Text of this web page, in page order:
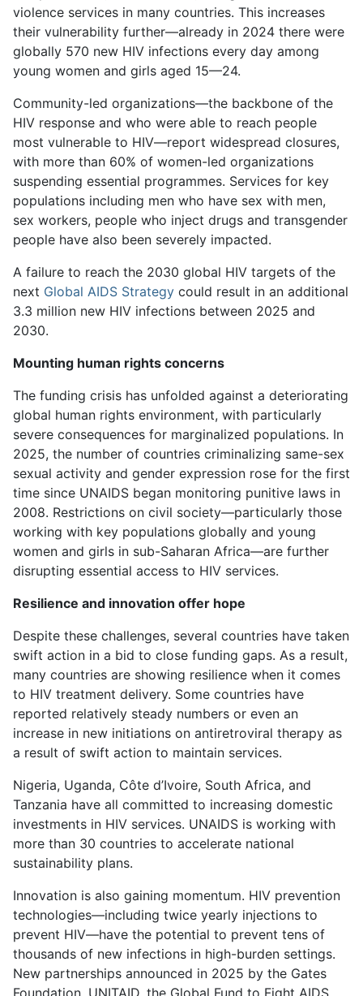
violence services in many countries. This increases
their vulnerability further—already in 2024 there were
globally 570 new HIV infections every day among
young women and girls aged 15—24.
Community-led organizations—the backbone of the
HIV response and who were able to reach people
most vulnerable to HIV—report widespread closures,
with more than 60% of women-led organizations
suspending essential programmes. Services for key
populations including men who have sex with men,
sex workers, people who inject drugs and transgender
people have also been severely impacted.
A failure to reach the 2030 global HIV targets of the
next Global AIDS Strategy could result in an additional
3.3 million new HIV infections between 2025 and
2030.
Mounting human rights concerns
The funding crisis has unfolded against a deteriorating
global human rights environment, with particularly
severe consequences for marginalized populations. In
2025, the number of countries criminalizing same-sex
sexual activity and gender expression rose for the first
time since UNAIDS began monitoring punitive laws in
2008. Restrictions on civil society—particularly those
working with key populations globally and young
women and girls in sub-Saharan Africa—are further
disrupting essential access to HIV services.
Resilience and innovation offer hope
Despite these challenges, several countries have taken
swift action in a bid to close funding gaps. As a result,
many countries are showing resilience when it comes
to HIV treatment delivery. Some countries have
reported relatively steady numbers or even an
increase in new initiations on antiretroviral therapy as
a result of swift action to maintain services.
Nigeria, Uganda, Côte d’Ivoire, South Africa, and
Tanzania have all committed to increasing domestic
investments in HIV services. UNAIDS is working with
more than 30 countries to accelerate national
sustainability plans.
Innovation is also gaining momentum. HIV prevention
technologies—including twice yearly injections to
prevent HIV—have the potential to prevent tens of
thousands of new infections in high-burden settings.
New partnerships announced in 2025 by the Gates
Foundation, UNITAID, the Global Fund to Fight AIDS,